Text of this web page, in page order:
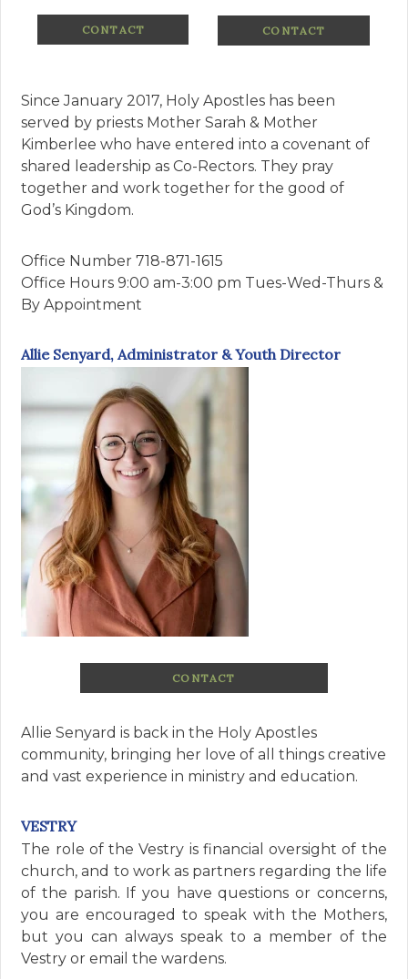
CONTACT CONTACT
Since January 2017, Holy Apostles has been
served by priests Mother Sarah & Mother
Kimberlee who have entered into a covenant of
shared leadership as Co-Rectors. They pray
together and work together for the good of
God’s Kingdom.
Office Number 718-871-1615
Office Hours 9:00 am-3:00 pm Tues-Wed-Thurs &
By Appointment
Allie Senyard, Administrator & Youth Director
CONTACT
Allie Senyard is back in the Holy Apostles
community, bringing her love of all things creative
and vast experience in ministry and education.
VESTRY
The role of the Vestry is financial oversight of the
church, and to work as partners regarding the life
of the parish. If you have questions or concerns,
you are encouraged to speak with the Mothers,
but you can always speak to a member of the
Vestry or email the wardens.